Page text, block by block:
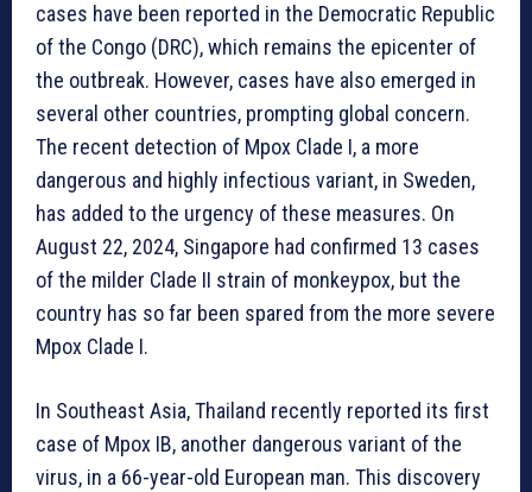
cases have been reported in the Democratic Republic
of the Congo (DRC), which remains the epicenter of
the outbreak. However, cases have also emerged in
several other countries, prompting global concern.
The recent detection of Mpox Clade I, a more
dangerous and highly infectious variant, in Sweden,
has added to the urgency of these measures. On
August 22, 2024, Singapore had confirmed 13 cases
of the milder Clade II strain of monkeypox, but the
country has so far been spared from the more severe
Mpox Clade I.
In Southeast Asia, Thailand recently reported its first
case of Mpox IB, another dangerous variant of the
virus, in a 66-year-old European man. This discovery